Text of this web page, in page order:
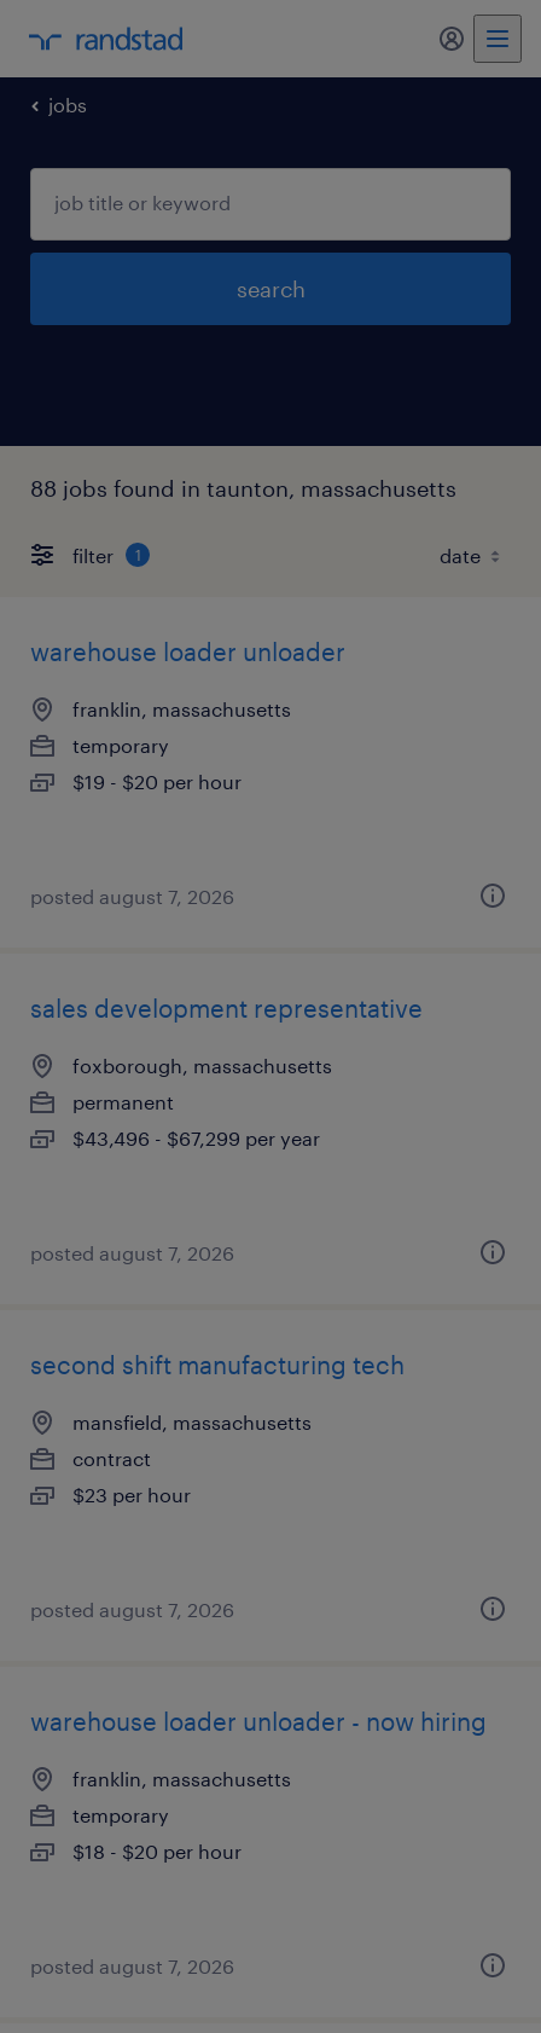
jobs
search
88 jobs found in taunton, massachusetts
filter 1
warehouse loader unloader
franklin, massachusetts
temporary
$19 - $20 per hour
posted august 7, 2026
sales development representative
foxborough, massachusetts
permanent
$43,496 - $67,299 per year
posted august 7, 2026
second shift manufacturing tech
mansfield, massachusetts
contract
$23 per hour
posted august 7, 2026
warehouse loader unloader - now hiring
franklin, massachusetts
temporary
$18 - $20 per hour
posted august 7, 2026